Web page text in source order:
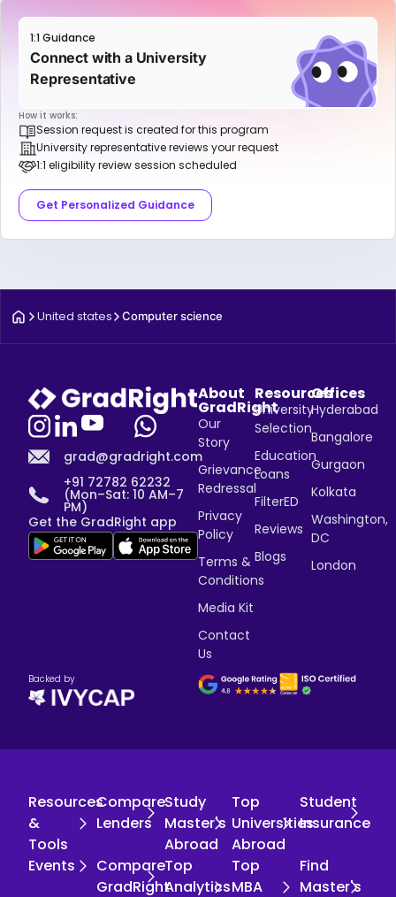
1:1 Guidance
Connect with a University
Representative
How it works:
Session request is created for this program
University representative reviews your request
1:1 eligibility review session scheduled
Get Personalized Guidance
United states Computer science
grad@gradright.com
+91 72782 62232
(Mon–Sat: 10 AM–7
PM)
Get the GradRight app
About
GradRight
Our
Story
Grievance
Redressal
Privacy
Policy
Terms &
Conditions
Media Kit
Contact
Us
Resources
University
Selection
Education
Loans
FilterED
Reviews
Blogs
Offices
Hyderabad
Bangalore
Gurgaon
Kolkata
Washington,
DC
London
Backed by
Resources
&
Tools
Compare
Lenders
Study
Master's
Abroad
Top
Universities
Abroad
Student
Insurance
Events
Compare
GradRight
Top
Analytics
Top
MBA
Find
Master's